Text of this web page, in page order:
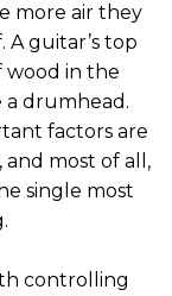
more air they
guitar’s top
wood in the
a drumhead.
factors are
and most of all,
single most
controlling